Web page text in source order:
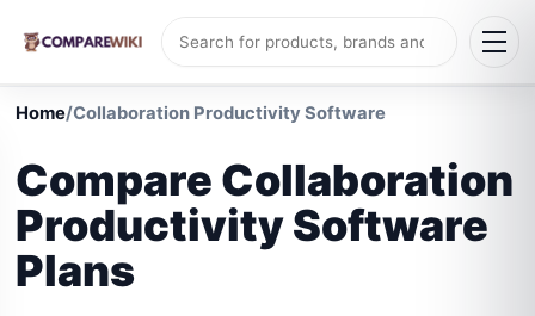
Home/Collaboration Productivity Software
Compare Collaboration
Productivity Software
Plans